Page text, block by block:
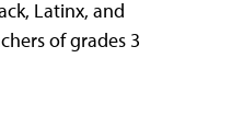
Latinx, and
of grades 3